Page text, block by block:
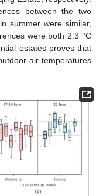
between the two
summer were similar,
were both 2.3 °C
estates proves that
air temperatures